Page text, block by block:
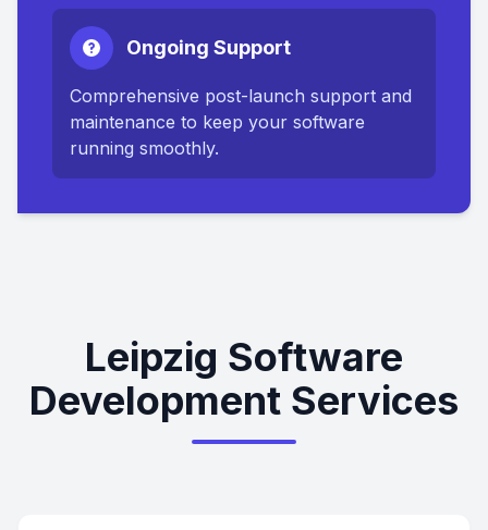
Ongoing Support
Comprehensive post-launch support and
maintenance to keep your software
running smoothly.
Leipzig Software
Development Services